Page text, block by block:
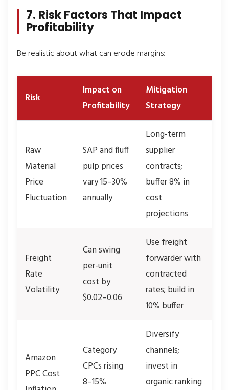
7. Risk Factors That Impact
Profitability
Be realistic about what can erode margins:
Risk
Impact on
Profitability
Mitigation
Strategy
Raw
Material
Price
Fluctuation
SAP and fluff
pulp prices
vary 15–30%
annually
Long-term
supplier
contracts;
buffer 8% in
cost
projections
Freight
Rate
Volatility
Can swing
per-unit
cost by
$0.02–0.06
Use freight
forwarder with
contracted
rates; build in
10% buffer
Amazon
PPC Cost
Category
CPCs rising
8–15%
Diversify
channels;
invest in
organic ranking